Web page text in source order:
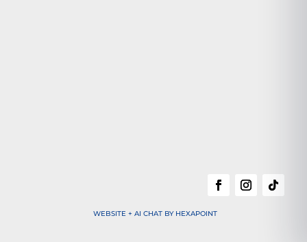
WEBSITE + AI CHAT BY HEXAPOINT